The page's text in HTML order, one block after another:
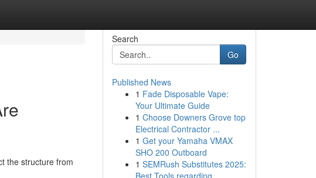
the structure from
Search
Go
Published News
1 Fade Disposable Vape:
Your Ultimate Guide
1 Choose Downers Grove top
Electrical Contractor ...
1 Get your Yamaha VMAX
SHO 200 Outboard
1 SEMRush Substitutes 2025:
Best Tools regarding ...